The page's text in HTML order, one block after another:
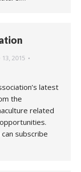
13, 2015
latest
the
related
subscribe